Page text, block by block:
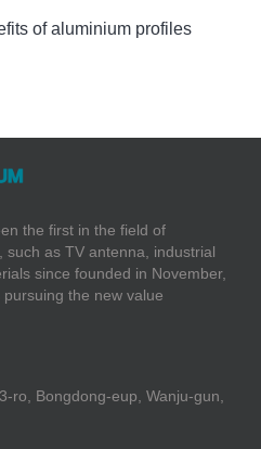
of aluminium profiles
the first in the field of
as TV antenna, industrial
since founded in November,
the new value
ro, Bongdong-eup, Wanju-gun,